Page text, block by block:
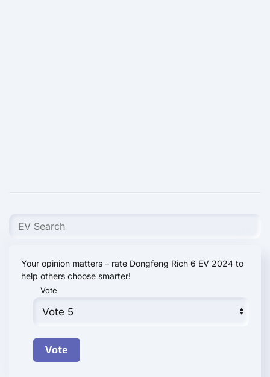
Your opinion matters – rate Dongfeng Rich 6 EV 2024 to
help others choose smarter!
Vote